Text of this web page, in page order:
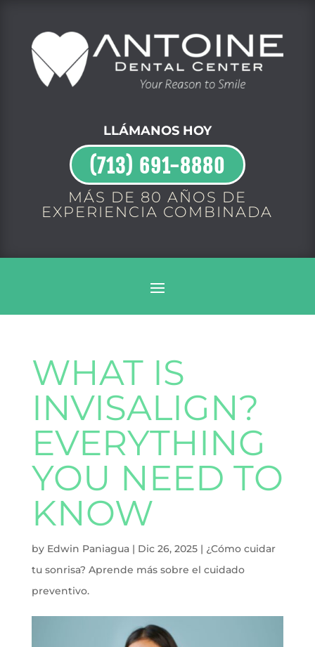
LLÁMANOS HOY
(713) 691-8880
MÁS DE 80 AÑOS DE
EXPERIENCIA COMBINADA
WHAT IS
INVISALIGN?
EVERYTHING
YOU NEED TO
KNOW
by Edwin Paniagua| Dic 26, 2025| ¿Cómo cuidar
tu sonrisa? Aprende más sobre el cuidado
preventivo.